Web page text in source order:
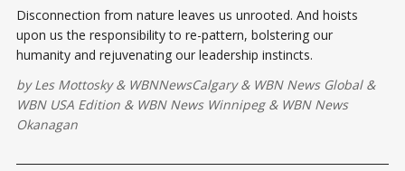
Disconnection from nature leaves us unrooted. And hoists
upon us the responsibility to re-pattern, bolstering our
humanity and rejuvenating our leadership instincts.
byLes Mottosky& WBNNewsCalgary& WBN News Global&
WBN USA Edition & WBN News Winnipeg& WBN News
Okanagan